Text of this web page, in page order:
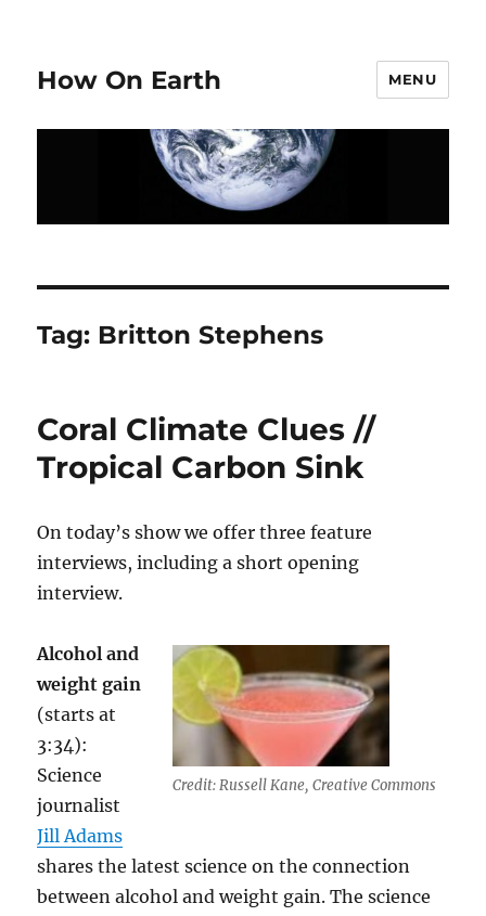
How On Earth MENU
Tag: Britton Stephens
Coral Climate Clues //
Tropical Carbon Sink
On today’s show we offer three feature
interviews, including a short opening
interview.
Credit: Russell Kane, Creative Commons
Alcohol and
weight gain
(starts at
3:34):
Science
journalist
Jill Adams
shares the latest science on the connection
between alcohol and weight gain. The science